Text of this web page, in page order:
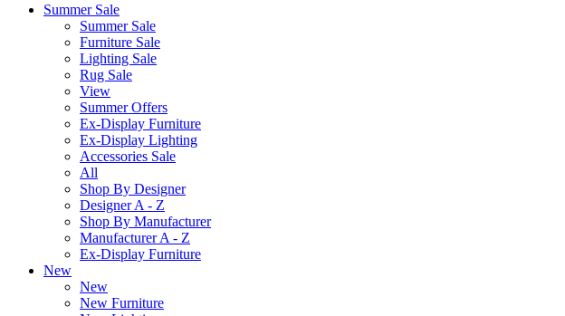
Summer Sale
Summer Sale
Furniture Sale
Lighting Sale
Rug Sale
View
Summer Offers
Ex-Display Furniture
Ex-Display Lighting
Accessories Sale
All
Shop By Designer
Designer A - Z
Shop By Manufacturer
Manufacturer A - Z
Ex-Display Furniture
New
New
New Furniture